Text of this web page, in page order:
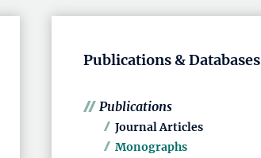
Publications & Databases
Publications
Journal Articles
Monographs